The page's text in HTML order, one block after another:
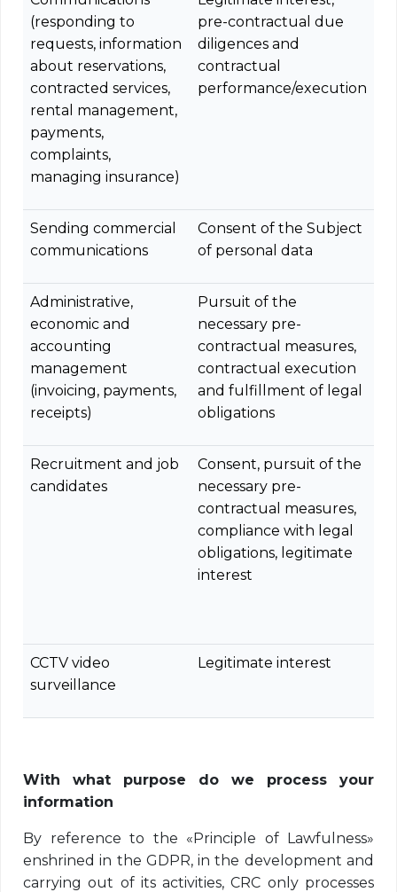
(responding to
requests, information
about reservations,
contracted services,
rental management,
payments,
complaints,
managing insurance)
pre-contractual due
diligences and
contractual
performance/execution
Sending commercial
communications
Consent of the Subject
of personal data
Administrative,
economic and
accounting
management
(invoicing, payments,
receipts)
Pursuit of the
necessary pre-
contractual measures,
contractual execution
and fulfillment of legal
obligations
Recruitment and job
candidates
Consent, pursuit of the
necessary pre-
contractual measures,
compliance with legal
obligations, legitimate
interest
CCTV video
surveillance
Legitimate interest
With what purpose do we process your
information
By reference to the «Principle of Lawfulness»
enshrined in the GDPR, in the development and
carrying out of its activities, CRC only processes